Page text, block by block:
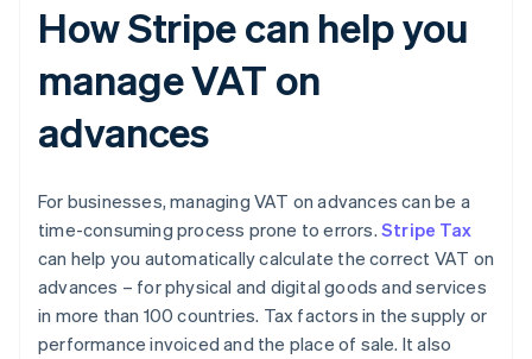
How Stripe can help you
manage VAT on
advances
For businesses, managing VAT on advances can be a
time-consuming process prone to errors. Stripe Tax
can help you automatically calculate the correct VAT on
advances – for physical and digital goods and services
in more than 100 countries. Tax factors in the supply or
performance invoiced and the place of sale. It also